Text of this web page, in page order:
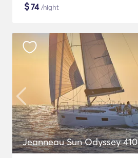
$74/night
Jeanneau Sun Odyssey 410